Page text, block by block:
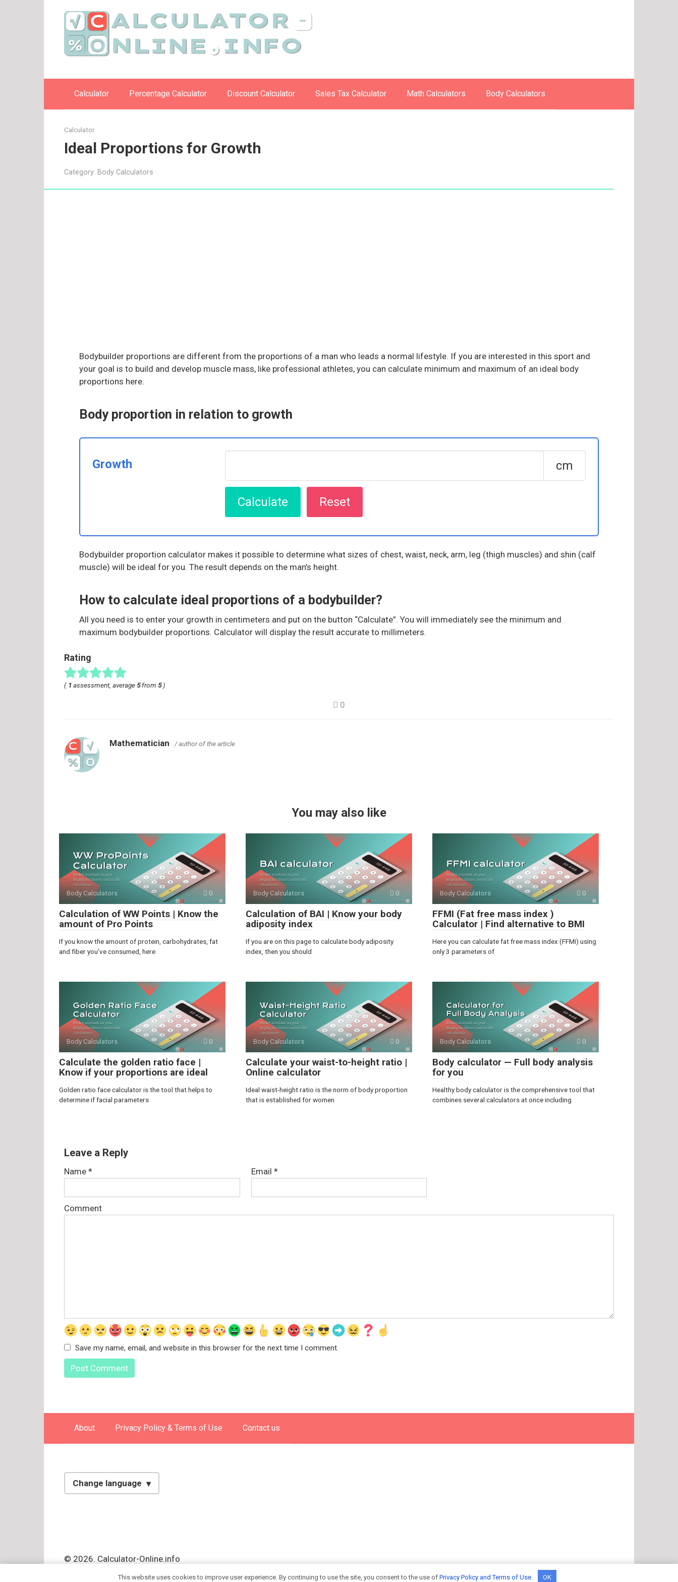
Calculator Percentage Calculator Discount Calculator Sales Tax Calculator Math Calculators Body Calculators
Calculator
Ideal Proportions for Growth
Category: Body Calculators
Bodybuilder proportions are different from the proportions of a man who leads a normal lifestyle. If you are interested in this sport and
your goal is to build and develop muscle mass, like professional athletes, you can calculate minimum and maximum of an ideal body
proportions here.
Body proportion in relation to growth
Growth cm
Bodybuilder proportion calculator makes it possible to determine what sizes of chest, waist, neck, arm, leg (thigh muscles) and shin (calf
muscle) will be ideal for you. The result depends on the man’s height.
How to calculate ideal proportions of a bodybuilder?
All you need is to enter your growth in centimeters and put on the button “Calculate”. You will immediately see the minimum and
maximum bodybuilder proportions. Calculator will display the result accurate to millimeters.
Rating
( 1assessment, average5from 5)
0
Mathematician / author of the article
You may also like
Body Calculators 0
Calculation of WW Points | Know the
amount of Pro Points
If you know the amount of protein, carbohydrates, fat
and fiber you’ve consumed, here
Body Calculators 0
Calculation of BAI | Know your body
adiposity index
If you are on this page to calculate body adiposity
index, then you should
Body Calculators 0
FFMI (Fat free mass index )
Calculator | Find alternative to BMI
Here you can calculate fat free mass index (FFMI) using
only 3 parameters of
Body Calculators 0
Calculate the golden ratio face |
Know if your proportions are ideal
Golden ratio face calculator is the tool that helps to
determine if facial parameters
Body Calculators 0
Calculate your waist-to-height ratio |
Online calculator
Ideal waist-height ratio is the norm of body proportion
that is established for women
Body Calculators 0
Body calculator — Full body analysis
for you
Healthy body calculator is the comprehensive tool that
combines several calculators at once including
Leave a Reply
Name * Email *
Comment
Save my name, email, and website in this browser for the next time I comment.
About Privacy Policy & Terms of Use Contact us
Change language
© 2026. Calculator-Online.info
This website uses cookies to improve user experience. By continuing to use the site, you consent to the use ofPrivacy Policy and Terms of Use OK